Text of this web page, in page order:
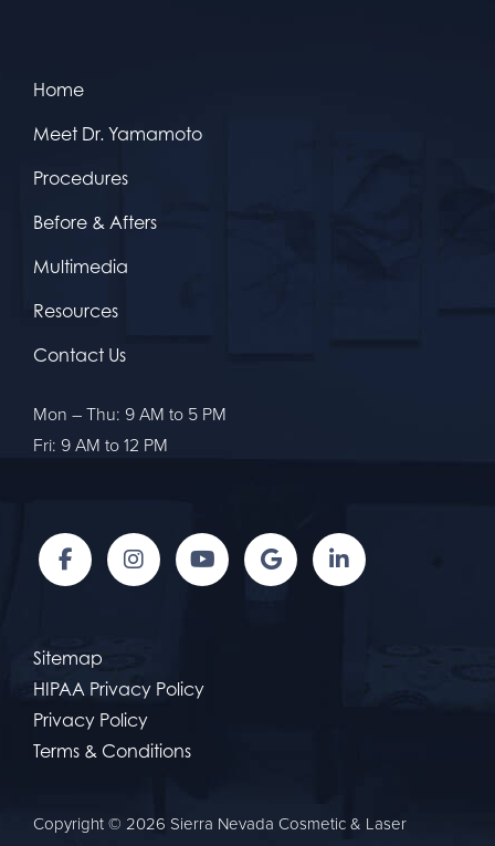
Home
Meet Dr. Yamamoto
Procedures
Before & Afters
Multimedia
Resources
Contact Us
Mon – Thu: 9 AM to 5 PM
Fri: 9 AM to 12 PM
Sitemap
HIPAA Privacy Policy
Privacy Policy
Terms & Conditions
Copyright © 2026 Sierra Nevada Cosmetic & Laser